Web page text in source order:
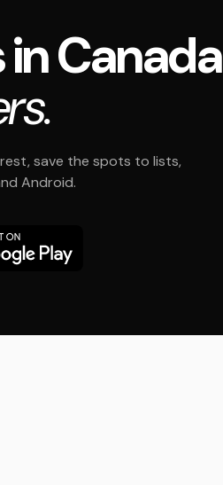
in Canada
save the spots to lists,
Android.